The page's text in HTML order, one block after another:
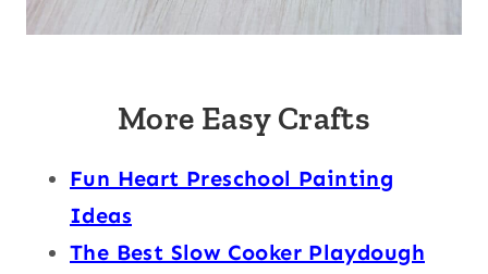
More Easy Crafts
Fun Heart Preschool Painting
Ideas
The Best Slow Cooker Playdough